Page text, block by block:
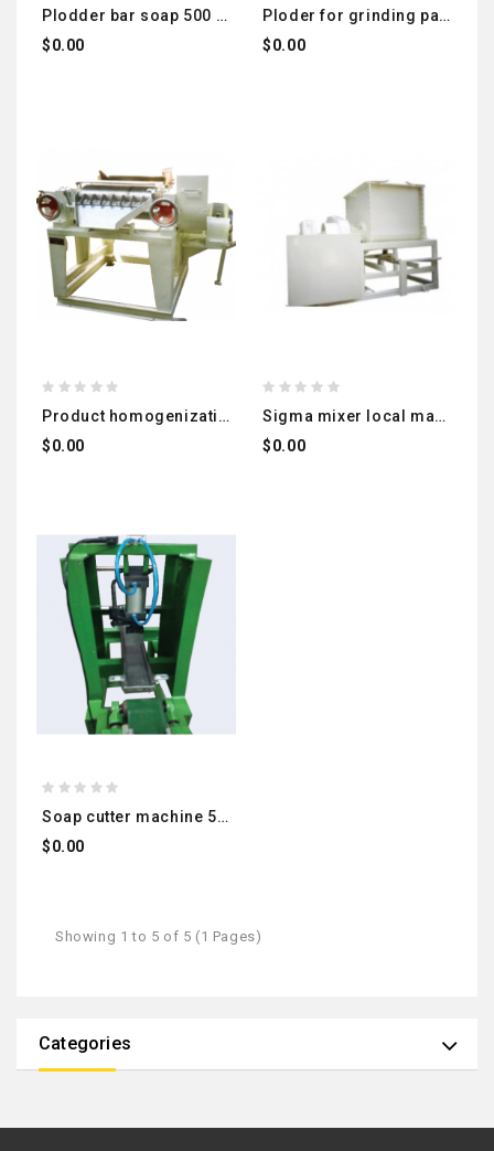
plodder bar soap 500 kg
$0.00
ploder for grinding pasta granules: local manufacturing – imported
$0.00
product homogenization roller machine local manufacturing – imported
$0.00
sigma mixer local manufacturing – imported
$0.00
soap cutter machine 500kg
$0.00
Showing 1 to 5 of 5 (1 Pages)
Categories